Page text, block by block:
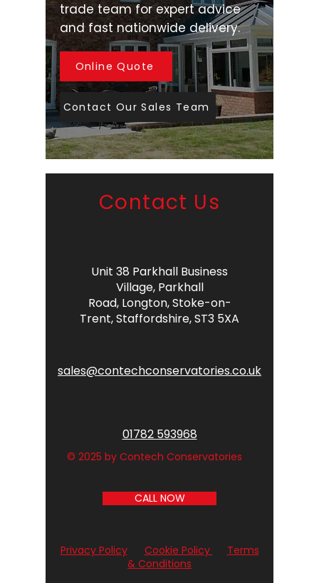
trade team for expert advice
and fast nationwide delivery.
Online Quote
Contact Our Sales Team
Contact Us
Unit 38 Parkhall Business
Village, Parkhall
Road, Longton,Stoke-on-
Trent,Staffordshire,ST3 5XA
sales@contechconservatories.co.uk
01782 593968
© 2025 by Contech Conservatories
CALL NOW
Privacy Policy Cookie Policy
Terms
& Conditions